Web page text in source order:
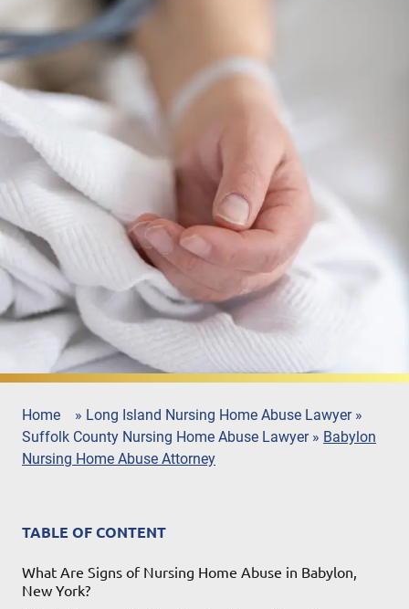
Home » Long Island Nursing Home Abuse Lawyer»
Suffolk County Nursing Home Abuse Lawyer» Babylon
Nursing Home Abuse Attorney
TABLE OF CONTENT
What Are Signs of Nursing Home Abuse in Babylon,
New York?